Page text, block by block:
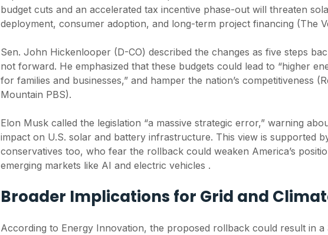
budget cuts and an accelerated tax incentive phase-out will threaten
deployment, consumer adoption, and long-term project financing (The
Sen. John Hickenlooper (D-CO) described the changes as five steps
not forward. He emphasized that these budgets could lead to “higher
for families and businesses,” and hamper the nation’s competitiveness
Mountain PBS).
Elon Musk called the legislation “a massive strategic error,” warning
impact on U.S. solar and battery infrastructure. This view is supported
conservatives too, who fear the rollback could weaken America’s
emerging markets like AI and electric vehicles .
Broader Implications for Grid and
According to Energy Innovation, the proposed rollback could result in a
expected to contract
8% in 2026 as
weighs on growth